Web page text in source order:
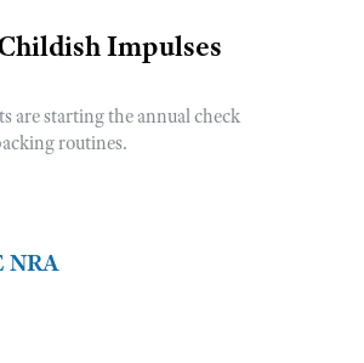
Impulses
are starting the annual check
routines.
NRA